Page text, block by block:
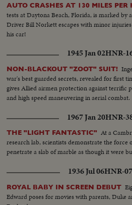
AUTO CRASHES AT 130 MILES PER
tests at Daytona Beach, Florida, is marked by
Driver Bill Norkett escapes with minor
his car!
1945 Jan 02HNR-
NON-BLACKOUT "ZOOT" SUIT!
war's best guarded secrets, revealed for first
gives Allied airmen protection against terrific
and high speed maneuvering in aerial combat.
1967 Jan 20HNR-
THE "LIGHT FANTASTIC" At a
research lab, scientists demonstrate the force
penetrate a slab of marble as though it were
1936 Jul 06HNR-
ROYAL BABY IN SCREEN DEBUT
Edward poses for movies with parents, Duke